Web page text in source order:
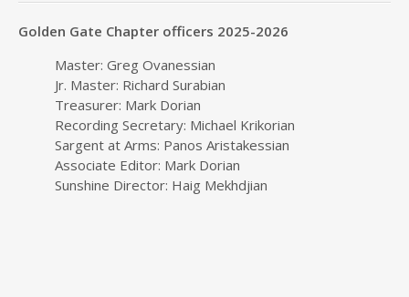
Golden Gate Chapter officers 2025-2026
Master: Greg Ovanessian
Jr. Master: Richard Surabian
Treasurer: Mark Dorian
Recording Secretary: Michael Krikorian
Sargent at Arms: Panos Aristakessian
Associate Editor: Mark Dorian
Sunshine Director: Haig Mekhdjian